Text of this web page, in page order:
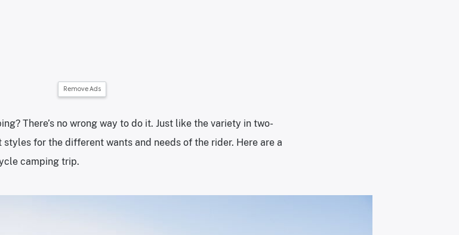
Remove Ads
There’s no wrong way to do it. Just like the variety in two-
for the different wants and needs of the rider. Here are a
camping trip.